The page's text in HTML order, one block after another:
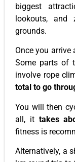
biggest
lookouts,and
grounds.
Once you arrive
Some parts of
involve rope
total to go
You will then
all, it takes
fitness is
Alternatively, a